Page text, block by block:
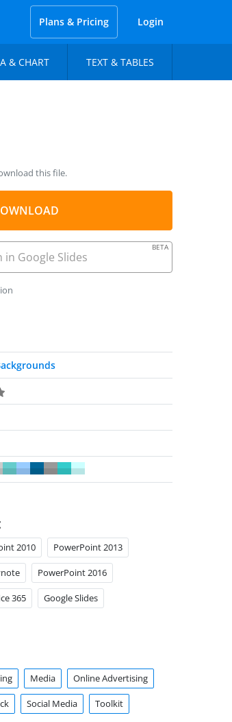
Plans & Pricing Login
& CHART TEXT & TABLES
this file.
Google Slides
BETA
2010 PowerPoint 2013
PowerPoint 2016
365 Google Slides
Media Online Advertising
Social Media Toolkit